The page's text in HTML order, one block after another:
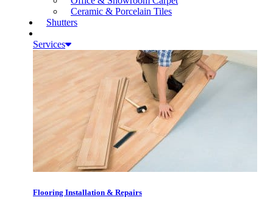
Ceramic & Porcelain Tiles
Shutters
Services
Flooring Installation & Repairs